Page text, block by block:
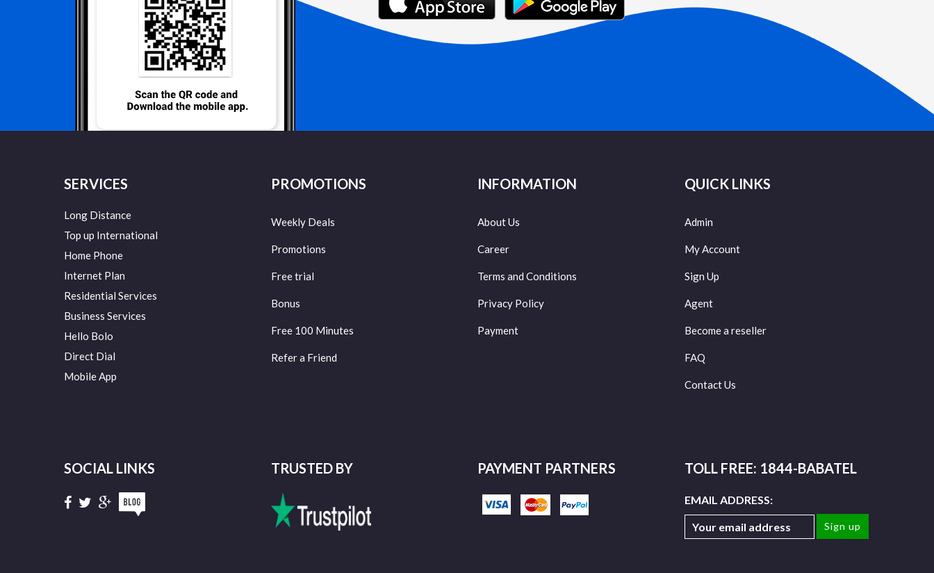
SERVICES
Long Distance
Top up International
Home Phone
Internet Plan
Residential Services
Business Services
Hello Bolo
Direct Dial
Mobile App
PROMOTIONS
Weekly Deals
Promotions
Free trial
Bonus
Free 100 Minutes
Refer a Friend
INFORMATION
About Us
Career
Terms and Conditions
Privacy Policy
Payment
QUICK LINKS
Admin
My Account
Sign Up
Agent
Become a reseller
FAQ
Contact Us
SOCIAL LINKS TRUSTED BY PAYMENT PARTNERS TOLL FREE: 1844-BABATEL
EMAIL ADDRESS: